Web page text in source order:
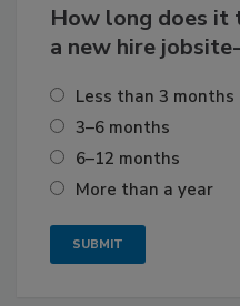
How long does
a new hire
Less than 3 months
3–6 months
6–12 months
More than a year